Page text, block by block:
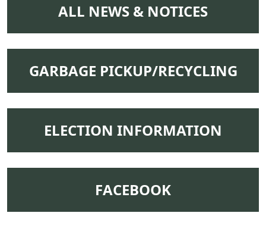
NAVIGATE TO
ALL NEWS & NOTICES
NAVIGATE TO
GARBAGE PICKUP/RECYCLING
NAVIGATE TO
ELECTION INFORMATION
NAVIGATE TO
FACEBOOK